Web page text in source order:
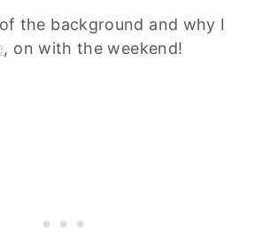
the background and why I
, on with the weekend!